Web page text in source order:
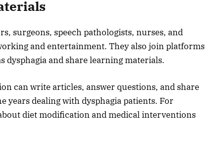
surgeons, speech pathologists, nurses, and
and entertainment. They also join platforms
dysphagia and share learning materials.
can write articles, answer questions, and share
years dealing with dysphagia patients. For
diet modification and medical interventions